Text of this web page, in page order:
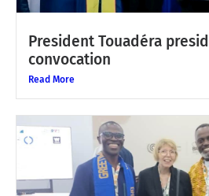
President Touadéra
convocation
Read More